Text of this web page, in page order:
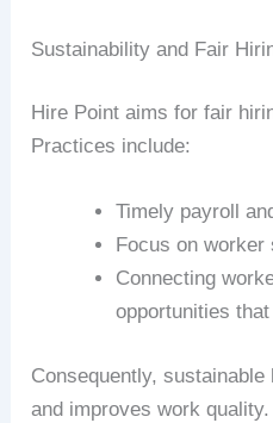
Sustainability and Fair
Hire Point aims for fair
Practices include:
Timely payroll
Focus on worker
Connecting
opportunities
Consequently,
and improves work quality.